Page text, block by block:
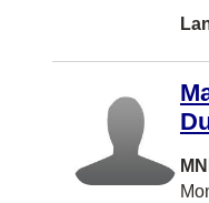
Esterhazy
Estevan
Fall River
Fergus
Ferme-